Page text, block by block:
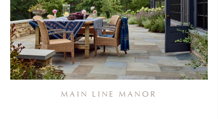
MAIN LINE MANOR